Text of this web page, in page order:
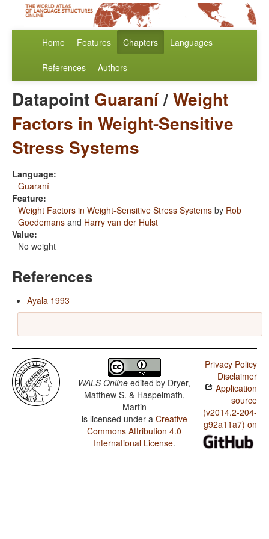
Home Features Chapters Languages
References Authors
Datapoint Guaraní/Weight
Factors in Weight-Sensitive
Stress Systems
Language:
Guaraní
Feature:
Weight Factors in Weight-Sensitive Stress Systems by Rob
Goedemans and Harry van der Hulst
Value:
No weight
References
Ayala 1993
WALS Online edited by Dryer,
Matthew S. & Haspelmath,
Martin
is licensed under a Creative
Commons Attribution 4.0
International License.
Privacy Policy
Disclaimer
Application
source
(v2014.2-204-
g92a11a7) on